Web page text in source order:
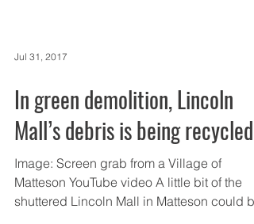
Jul 31, 2017
In green demolition, Lincoln
Mall’s debris is being recycled
Image: Screen grab from a Village of
Matteson YouTube video A little bit of the
shuttered Lincoln Mall in Matteson could be